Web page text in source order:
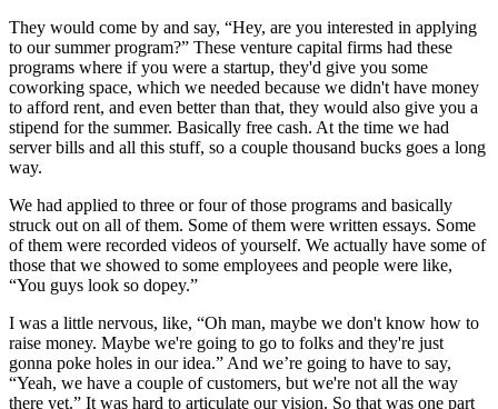
They would come by and say, “Hey, are you interested in applying
to our summer program?” These venture capital firms had these
programs where if you were a startup, they'd give you some
coworking space, which we needed because we didn't have money
to afford rent, and even better than that, they would also give you a
stipend for the summer. Basically free cash. At the time we had
server bills and all this stuff, so a couple thousand bucks goes a long
way.
We had applied to three or four of those programs and basically
struck out on all of them. Some of them were written essays. Some
of them were recorded videos of yourself. We actually have some of
those that we showed to some employees and people were like,
“You guys look so dopey.”
I was a little nervous, like, “Oh man, maybe we don't know how to
raise money. Maybe we're going to go to folks and they're just
gonna poke holes in our idea.” And we’re going to have to say,
“Yeah, we have a couple of customers, but we're not all the way
there yet.” It was hard to articulate our vision. So that was one part